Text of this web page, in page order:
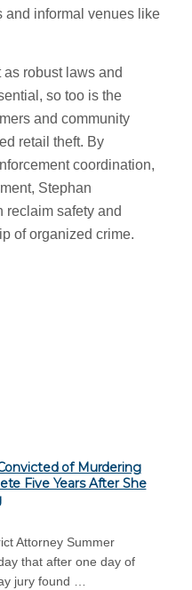
and informal venues like
robust laws and
so too is the
and community
retail theft. By
coordination,
Stephan
reclaim safety and
of organized crime.
of Murdering
Five Years After She
Attorney Summer
that after one day of
jury found …